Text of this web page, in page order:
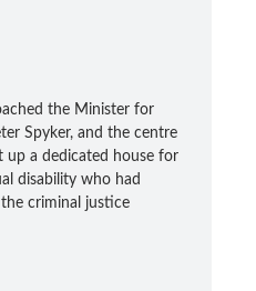
the Minister for
Spyker, and the centre
up a dedicated house for
disability who had
criminal justice